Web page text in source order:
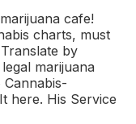
cafe!
charts, must
by
marijuana
here. His Service